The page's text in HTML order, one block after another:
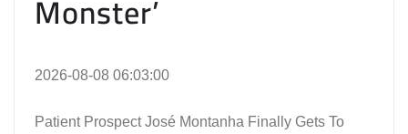
Monster’
2026-08-08 06:03:00
Patient Prospect José Montanha Finally Gets To